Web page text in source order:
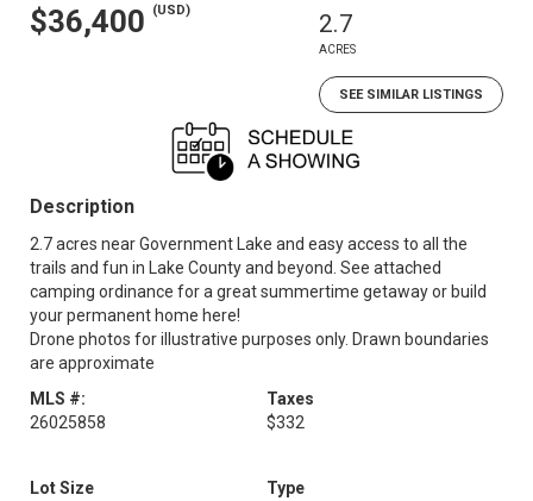
$36,400 (USD) 2.7
ACRES
SEE SIMILAR LISTINGS
Description
2.7 acres near Government Lake and easy access to all the
trails and fun in Lake County and beyond. See attached
camping ordinance for a great summertime getaway or build
your permanent home here!
Drone photos for illustrative purposes only. Drawn boundaries
are approximate
MLS #:
26025858
Taxes
$332
Lot Size
Type